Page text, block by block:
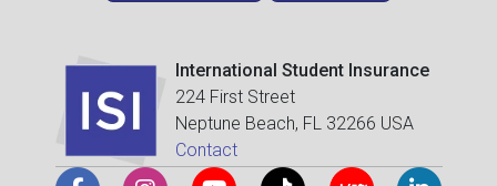
International Student Insurance
224 First Street
Neptune Beach, FL 32266 USA
Contact